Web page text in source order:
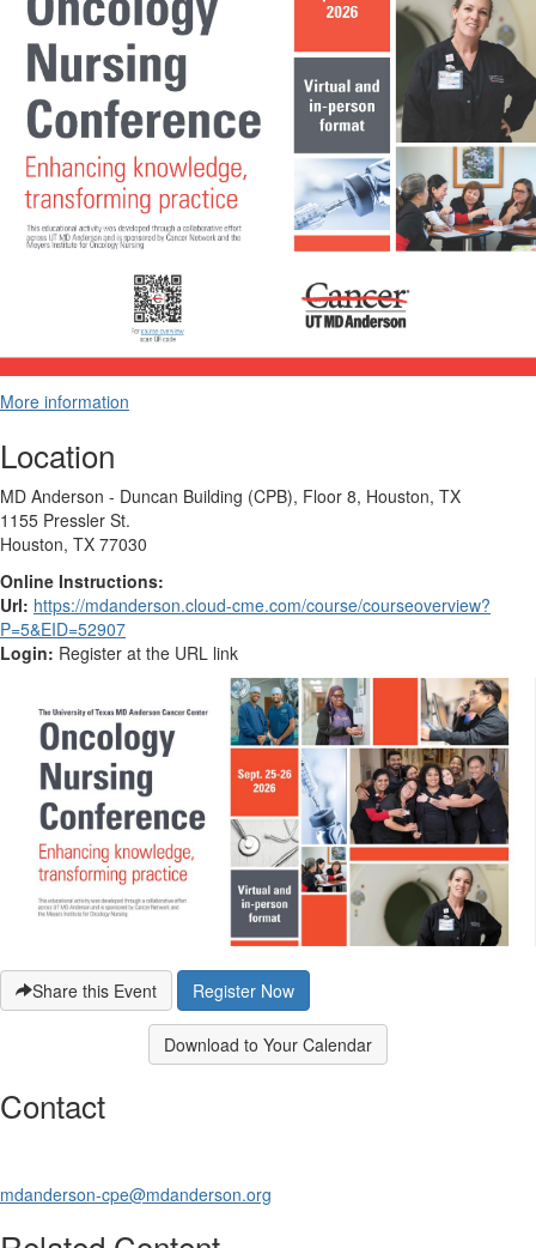
More information
Location
MD Anderson - Duncan Building (CPB), Floor 8, Houston, TX
1155 Pressler St.
Houston, TX 77030
Online Instructions:
Url: https://mdanderson.cloud-cme.com/course/courseoverview?
P=5&EID=52907
Login: Register at the URL link
Share this Event Register Now
Download to Your Calendar
Contact
mdanderson-cpe@mdanderson.org